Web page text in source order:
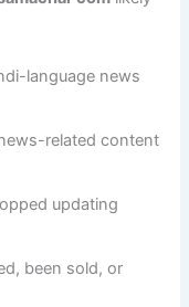
language news
related content
updating
been sold, or